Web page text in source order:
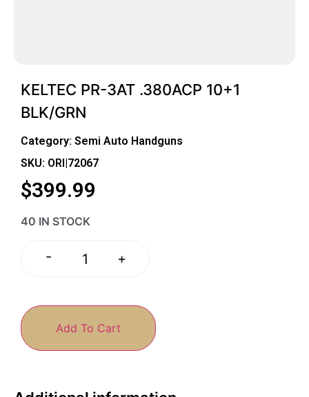
KELTEC PR-3AT .380ACP 10+1
BLK/GRN
Category: Semi Auto Handguns
SKU: ORI|72067
$399.99
40 IN STOCK
- +
Add To Cart